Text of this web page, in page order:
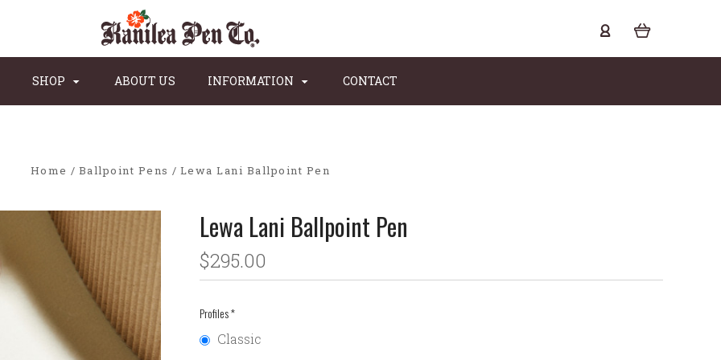
SHOP ABOUT US INFORMATION CONTACT
Home Ballpoint Pens Lewa Lani Ballpoint Pen
Lewa Lani Ballpoint Pen
$295.00
Profiles*
Classic